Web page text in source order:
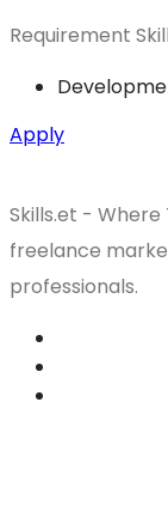
Requirement Skill
Apply
Skills.et -
freelance
professionals.